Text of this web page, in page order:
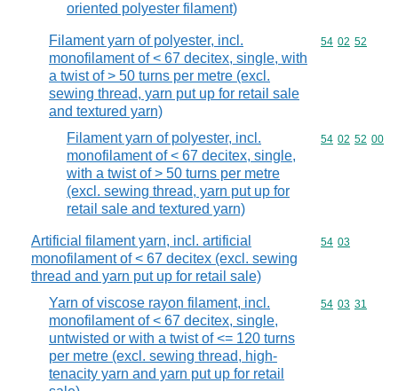
oriented polyester filament)
Filament yarn of polyester, incl.
monofilament of < 67 decitex, single, with
a twist of > 50 turns per metre (excl.
sewing thread, yarn put up for retail sale
and textured yarn)
Commodity
54 02 52
Filament yarn of polyester, incl.
monofilament of < 67 decitex, single,
with a twist of > 50 turns per metre
(excl. sewing thread, yarn put up for
retail sale and textured yarn)
Commodity
54 02 52 00
Artificial filament yarn, incl. artificial
monofilament of < 67 decitex (excl. sewing
thread and yarn put up for retail sale)
Commodity
54 03
Yarn of viscose rayon filament, incl.
monofilament of < 67 decitex, single,
untwisted or with a twist of <= 120 turns
per metre (excl. sewing thread, high-
tenacity yarn and yarn put up for retail
Commodity
54 03 31